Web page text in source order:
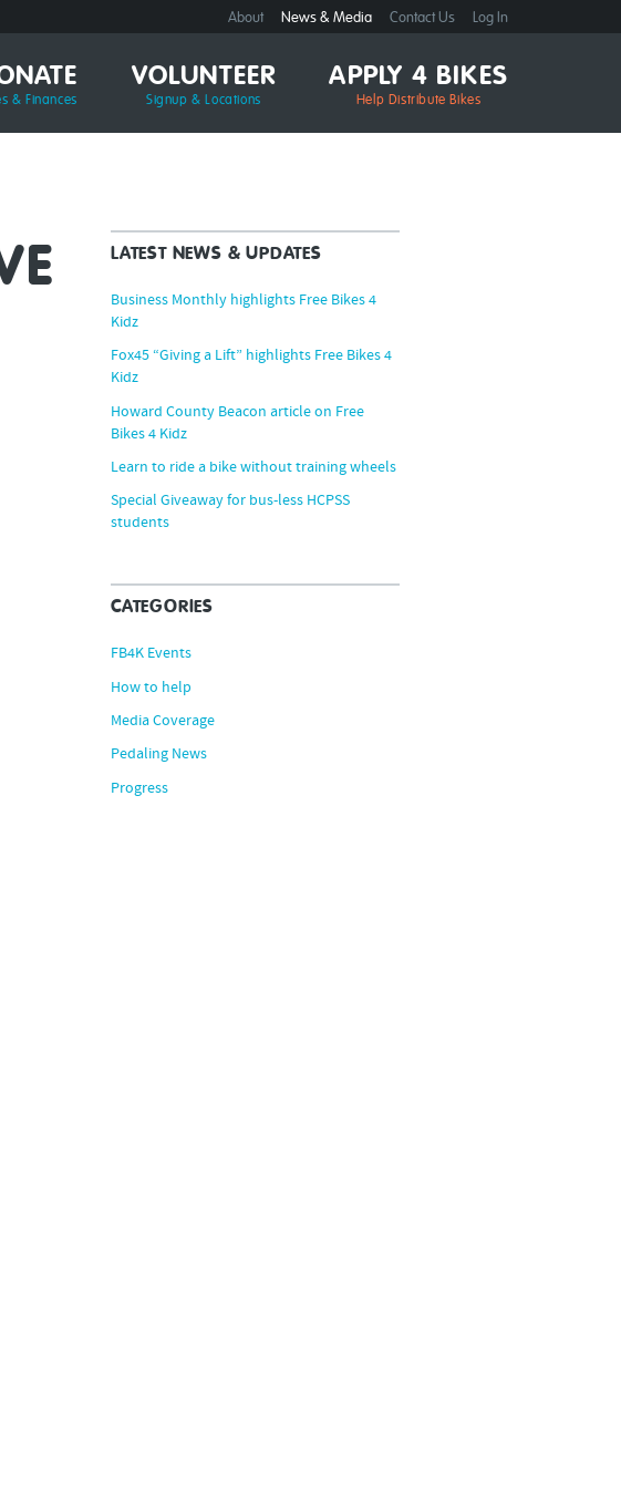
& Finances
VOLUNTEER
Signup & Locations
APPLY 4 BIKES
Help Distribute Bikes
About News & Media Contact Us Log In
LATEST NEWS & UPDATES
Business Monthly highlights Free Bikes 4
Kidz
Fox45 “Giving a Lift” highlights Free Bikes 4
Kidz
Howard County Beacon article on Free
Bikes 4 Kidz
Learn to ride a bike without training wheels
Special Giveaway for bus-less HCPSS
students
CATEGORIES
FB4K Events
How to help
Media Coverage
Pedaling News
Progress